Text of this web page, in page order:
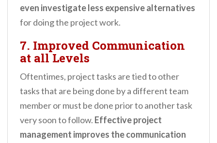
even investigate less expensive alternatives
for doing the project work.
7. Improved Communication
at all Levels
Oftentimes, project tasks are tied to other
tasks that are being done by a different team
member or must be done prior to another task
very soon to follow. Effective project
management improves the communication